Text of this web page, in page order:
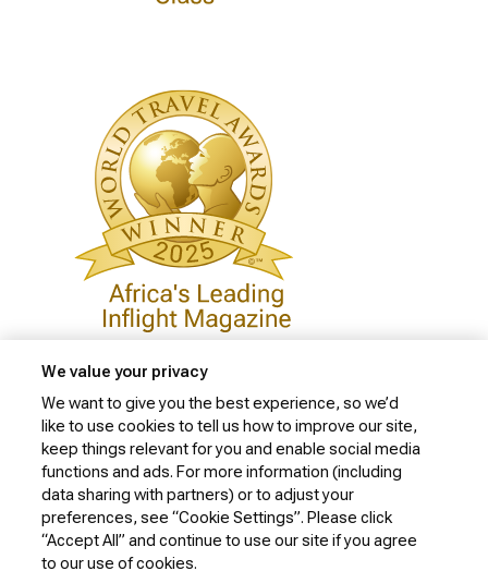
Privacy Policy
Cookie Policy
Website Security Policy
Conditions of Carriage
We value your privacy
We want to give you the best experience, so we’d
like to use cookies to tell us how to improve our site,
keep things relevant for you and enable social media
functions and ads. For more information (including
data sharing with partners) or to adjust your
preferences, see “Cookie Settings”. Please click
“Accept All” and continue to use our site if you agree
to our use of cookies.